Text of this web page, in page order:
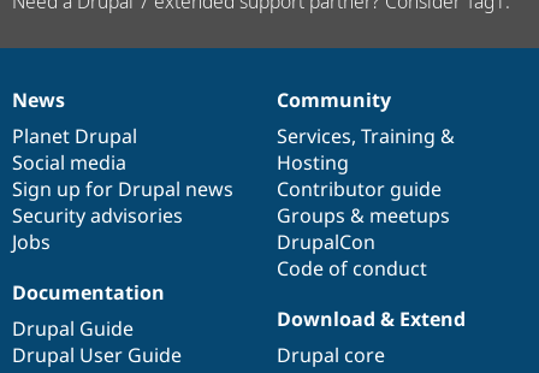
Healthcare
Tourism
Themes
Recipes
Site
Issue
Drupal
News
items
News
Planet Drupal
Social media
Sign up for Drupal news
Security advisories
Jobs
Our
community
Community
Services, Training &
Hosting
Contributor guide
Groups & meetups
DrupalCon
Code of conduct
Documentation
Documentation
Drupal Guide
Drupal User Guide
Drupal
code
base
Download & Extend
Drupal core
Governance
of
community